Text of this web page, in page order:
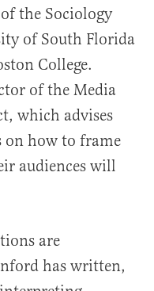
the Sociology
of South Florida
College.
of the Media
which advises
on how to frame
audiences will
are
has written,